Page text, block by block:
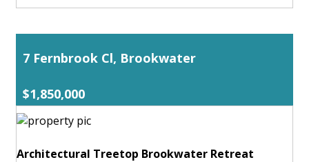
7 Fernbrook Cl, Brookwater
$1,850,000
Architectural Treetop Brookwater Retreat